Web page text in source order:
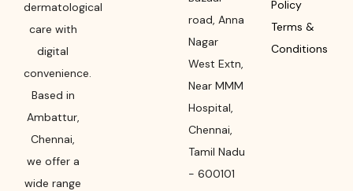
dermatological
care with
digital
convenience.
Based in
Ambattur,
Chennai,
we offer a
wide range
road, Anna
Nagar
West Extn,
Near MMM
Hospital,
Chennai,
Tamil Nadu
- 600101
Policy
Terms &
Conditions